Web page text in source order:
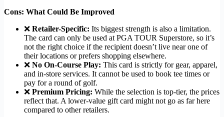
Cons: What Could Be Improved
❌ Retailer-Specific: Its biggest strength is also a limitation.
The card can only be used at PGA TOUR Superstore, so it’s
not the right choice if the recipient doesn’t live near one of
their locations or prefers shopping elsewhere.
❌ No On-Course Play: This card is strictly for gear, apparel,
and in-store services. It cannot be used to book tee times or
pay for a round of golf.
❌ Premium Pricing: While the selection is top-tier, the prices
reflect that. A lower-value gift card might not go as far here
compared to other retailers.